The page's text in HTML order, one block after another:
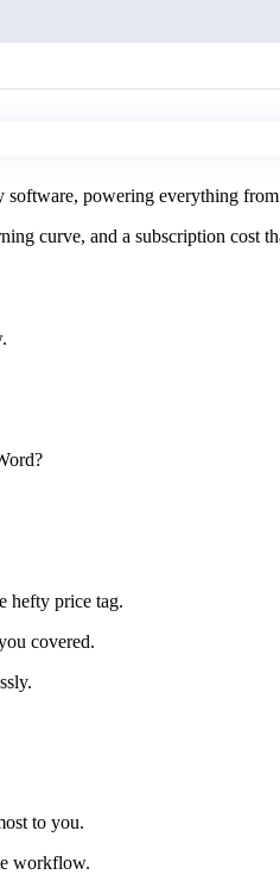
powering everything from
curve, and a subscription cost
hefty price tag.
covered.
to you.
workflow.